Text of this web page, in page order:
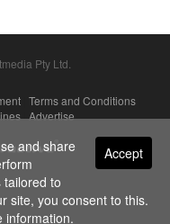
Pty Ltd.
Terms and Conditions
|Advertise
Accept
and share
to
site, you consent to this.
information.